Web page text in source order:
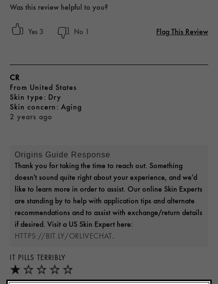
Was this review helpful to you?
3 1 Flag This Review
IT PILLS TERRIBLY
2 years ago
CR
From United States
skin type Dry
skin concern Aging
Origins Guide Response
Thank you for taking the time to reach out. Something
doesn't sound quite right about your experience, and we'd
like to learn more in order to assist. Our online Skin Experts
are standing by to help with application tips and alternate
recommendations and to assist with exchange/return details
if desired. Visit a US Skin Expert here:
HTTPS://BIT.LY/ORLIVECHAT.